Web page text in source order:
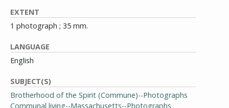
EXTENT
1 photograph ; 35 mm.
LANGUAGE
English
SUBJECT(S)
Brotherhood of the Spirit (Commune)--Photographs
Communal living--Massachusetts--Photographs